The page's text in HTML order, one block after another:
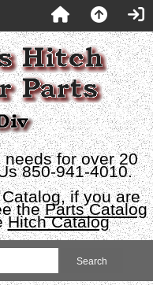
for over 20
850-941-4010.
if you are
theParts Catalog
Hitch Catalog